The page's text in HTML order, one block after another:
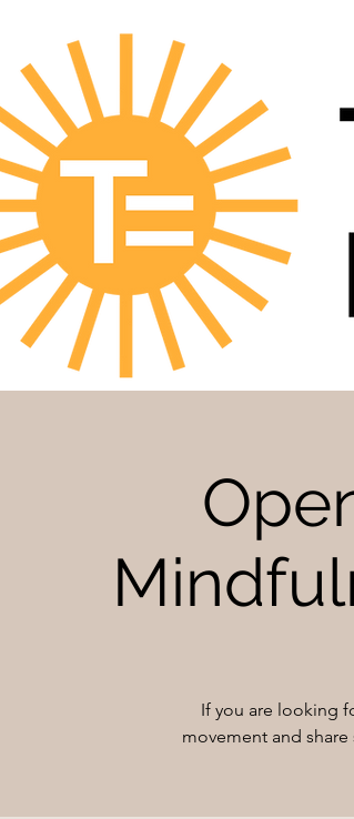
If you are looking
movement and